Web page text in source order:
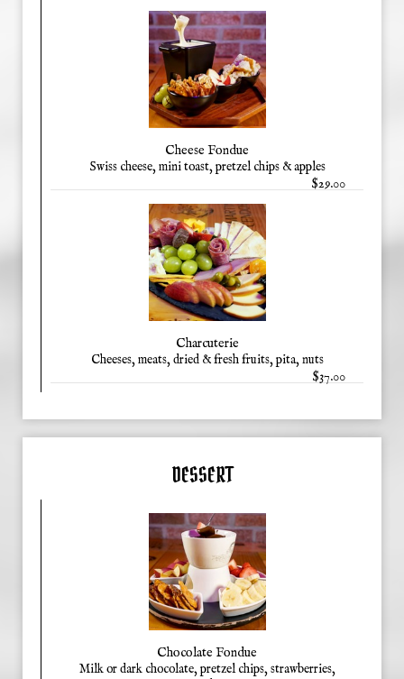
Cheese Fondue
Swiss cheese, mini toast, pretzel chips & apples
$29.00
Charcuterie
Cheeses, meats, dried & fresh fruits, pita, nuts
$37.00
DESSERT
Chocolate Fondue
Milk or dark chocolate, pretzel chips, strawberries,